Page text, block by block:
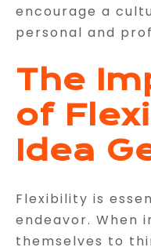
encourage a
personal and
The
of
Idea
Flexibility is
endeavor. When
themselves to